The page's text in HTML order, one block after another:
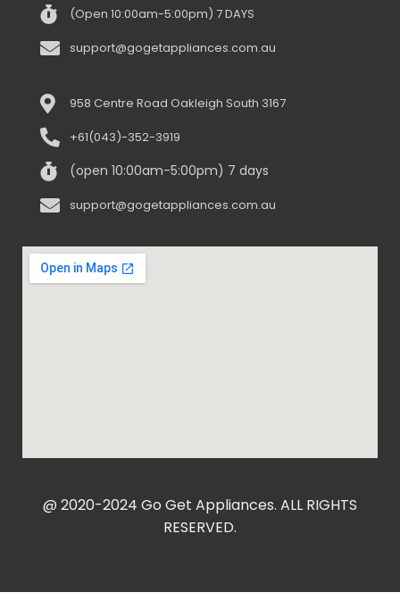
(Open 10:00am-5:00pm) 7 DAYS
support@gogetappliances.com.au
958 Centre Road Oakleigh South 3167
+61(043)-352-3919
(open 10:00am-5:00pm) 7 days
support@gogetappliances.com.au
@ 2020-2024 Go Get Appliances. ALL RIGHTS
RESERVED.